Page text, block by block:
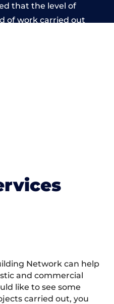
that the level of
of work carried out
Network can help
and commercial
like to see some
carried out, you